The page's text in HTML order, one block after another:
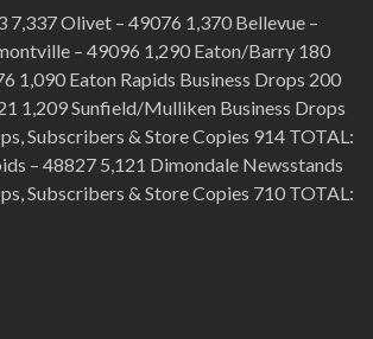
7,337 Olivet – 49076 1,370 Bellevue –
– 49096 1,290 Eaton/Barry 180
1,090 Eaton Rapids Business Drops 200
1,209 Sunfield/Mulliken Business Drops
Subscribers & Store Copies 914 TOTAL:
– 48827 5,121 Dimondale Newsstands
Subscribers & Store Copies 710 TOTAL: